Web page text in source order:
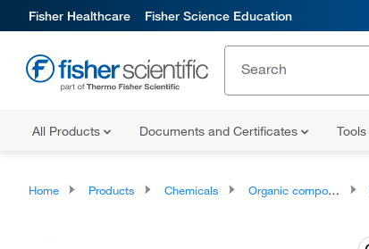
Fisher Healthcare Fisher Science Education
All Products Documents and Certificates Tools
Home Products Chemicals Organic compounds